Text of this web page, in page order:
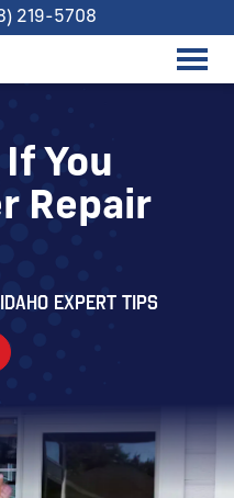
219-5708
You
Repair
expert tips